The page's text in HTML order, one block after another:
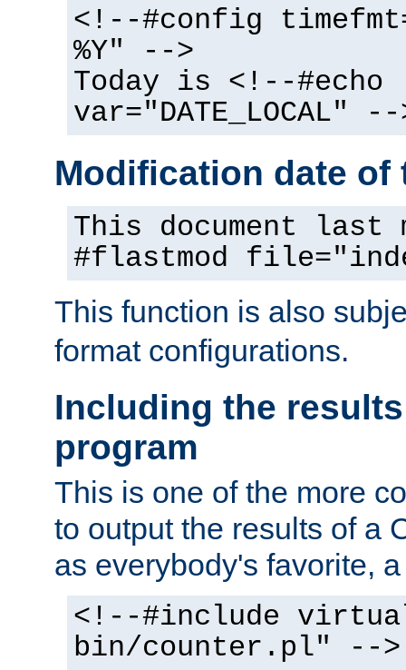
<!--#config
%Y" -->
Today is <!--#echo
var="DATE_LOCAL" --
Modification date of
This document
#flastmod
This function is also
format configurations.
Including the
program
This is one of the more
to output the results of a
as everybody's favorite,
<!--#include
bin/counter.pl" -->